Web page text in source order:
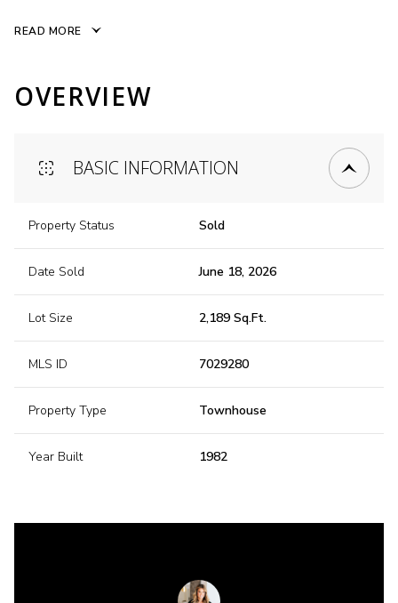
READ MORE
OVERVIEW
BASIC INFORMATION
Property Status Sold
Date Sold June 18, 2026
Lot Size 2,189 Sq.Ft.
MLS ID 7029280
Property Type Townhouse
Year Built 1982